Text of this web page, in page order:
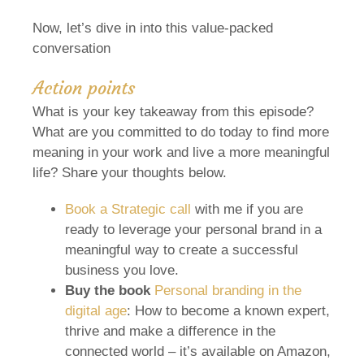
Now, let’s dive in into this value-packed
conversation
Action points
What is your key takeaway from this episode?
What are you committed to do today to find more
meaning in your work and live a more meaningful
life? Share your thoughts below.
Book a Strategic call with me if you are
ready to leverage your personal brand in a
meaningful way to create a successful
business you love.
Buy the book Personal branding in the
digital age: How to become a known expert,
thrive and make a difference in the
connected world – it’s available on Amazon,